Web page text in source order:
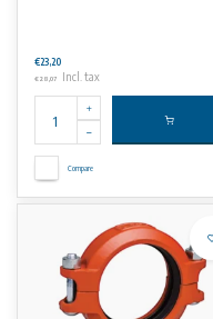
€23,20
€28,07 Incl. tax
Compare